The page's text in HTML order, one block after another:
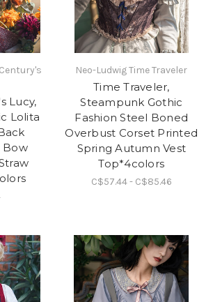
Lucy,
Lolita
Bow
Neo-Ludwig Time Traveler
Time Traveler,
Steampunk Gothic
Fashion Steel Boned
Overbust Corset Printed
Spring Autumn Vest
Top*4colors
C$57.44 - C$85.46